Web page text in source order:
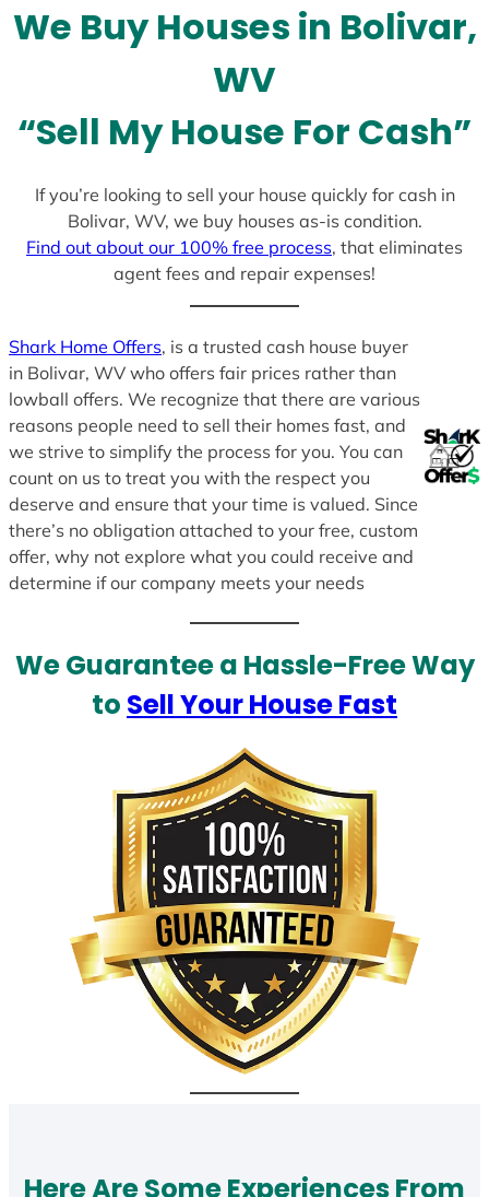
s
+
We Buy Houses in Bolivar,
WV
“Sell My House For Cash”
If you’re looking to sell your house quickly for cash in
Bolivar, WV, we buy houses as-is condition.
Find out about our 100% free process, that eliminates
agent fees and repair expenses!
Shark Home Offers, is a trusted cash house buyer
in Bolivar, WV who offers fair prices rather than
lowball offers. We recognize that there are various
reasons people need to sell their homes fast, and
we strive to simplify the process for you. You can
count on us to treat you with the respect you
deserve and ensure that your time is valued. Since
there’s no obligation attached to your free, custom
offer, why not explore what you could receive and
determine if our company meets your needs
We Guarantee a Hassle-Free Way
to Sell Your House Fast
Here Are Some Experiences From